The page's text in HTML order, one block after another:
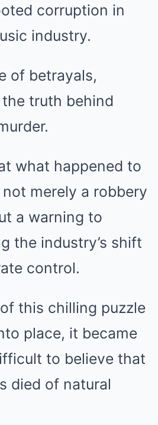
corruption in
industry.
of betrayals,
truth behind
what happened to
merely a robbery
a warning to
the industry’s shift
control.
this chilling puzzle
place, it became
to believe that
died of natural